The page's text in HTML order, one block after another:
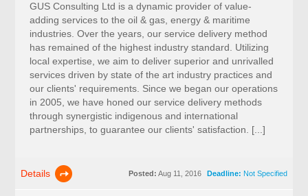
GUS Consulting Ltd is a dynamic provider of value-
adding services to the oil & gas, energy & maritime
industries. Over the years, our service delivery method
has remained of the highest industry standard. Utilizing
local expertise, we aim to deliver superior and unrivalled
services driven by state of the art industry practices and
our clients' requirements. Since we began our operations
in 2005, we have honed our service delivery methods
through synergistic indigenous and international
partnerships, to guarantee our clients' satisfaction. [...]
Details Deadline: Not Specified
Posted: Aug 11, 2016